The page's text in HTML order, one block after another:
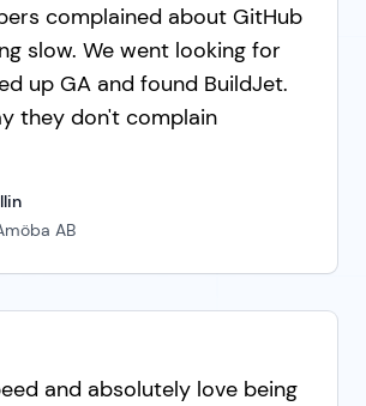
complained about GitHub
slow. We went looking for
up GA and found BuildJet.
they don't complain
AB
and absolutely love being